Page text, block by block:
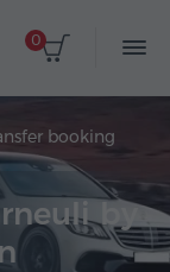
0
booking
by